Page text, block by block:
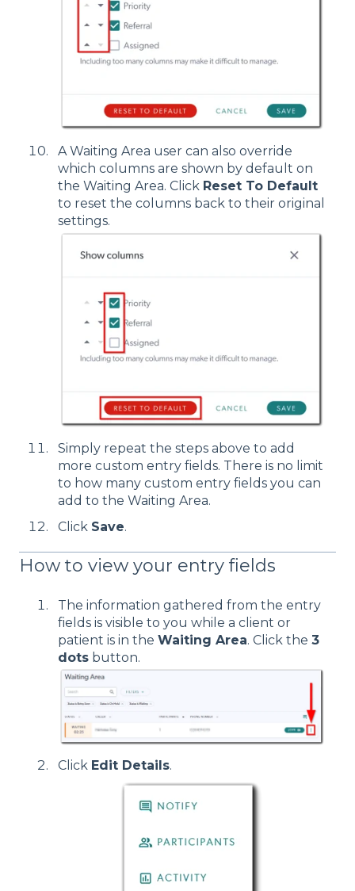
A Waiting Area user can also override
which columns are shown by default on
the Waiting Area. Click Reset To Default
to reset the columns back to their original
settings.
Simply repeat the steps above to add
more custom entry fields. There is no limit
to how many custom entry fields you can
add to the Waiting Area.
Click Save.
How to view your entry fields
The information gathered from the entry
fields is visible to you while a client or
patient is in the Waiting Area. Click the 3
dots button.
Click Edit Details.